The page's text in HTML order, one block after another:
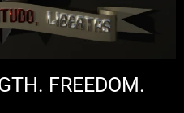
FREEDOM.